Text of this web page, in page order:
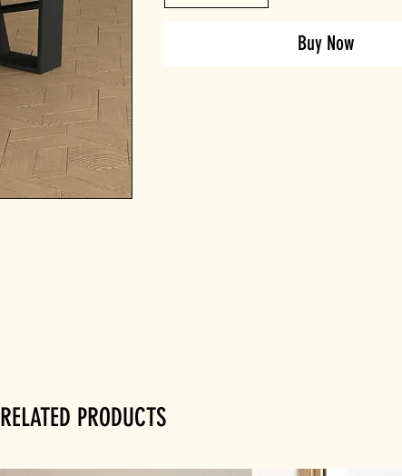
Buy Now
RELATED PRODUCTS